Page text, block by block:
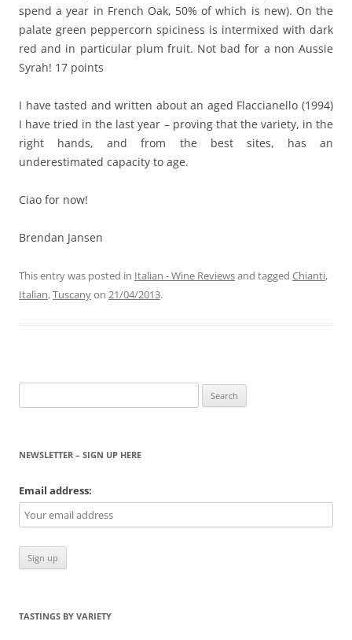
spend a year in French Oak, 50% of which is new). On the
palate green peppercorn spiciness is intermixed with dark
red and in particular plum fruit. Not bad for a non Aussie
Syrah! 17 points
I have tasted and written about an aged Flaccianello (1994)
I have tried in the last year – proving that the variety, in the
right hands, and from the best sites, has an
underestimated capacity to age.
Ciao for now!
Brendan Jansen
This entry was posted in Italian - Wine Reviewsand tagged Chianti,
Italian,Tuscanyon 21/04/2013.
for:
NEWSLETTER – SIGN UP HERE
Email address:
TASTINGS BY VARIETY